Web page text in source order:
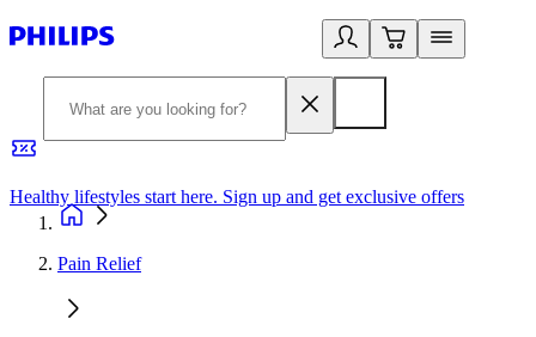
Healthy lifestyles start here. Sign up and get exclusive offers
Pain Relief